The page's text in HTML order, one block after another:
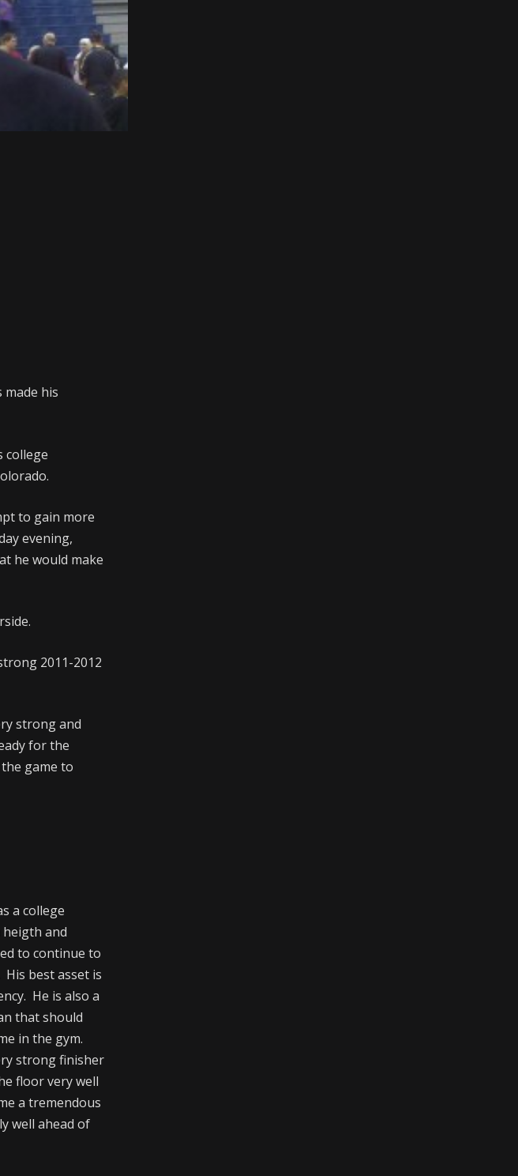
made his
college
to gain more
evening,
he would make
2011-2012
strong and
for the
game to
a college
heigth and
to continue to
best asset is
He is also a
that should
in the gym.
strong finisher
floor very well
a tremendous
well ahead of